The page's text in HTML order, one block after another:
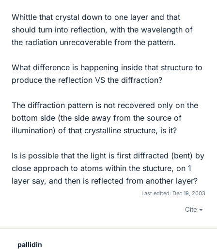
Whittle that crystal down to one layer and that
should turn into reflection, with the wavelength of
the radiation unrecoverable from the pattern.
What difference is happening inside that structure to
produce the reflection VS the diffraction?
The diffraction pattern is not recovered only on the
bottom side (the side away from the source of
illumination) of that crystalline structure, is it?
Is is possible that the light is first diffracted (bent) by
close approach to atoms within the stucture, on 1
layer say, and then is reflected from another layer?
Last edited: Dec 19, 2003
Cite
pallidin